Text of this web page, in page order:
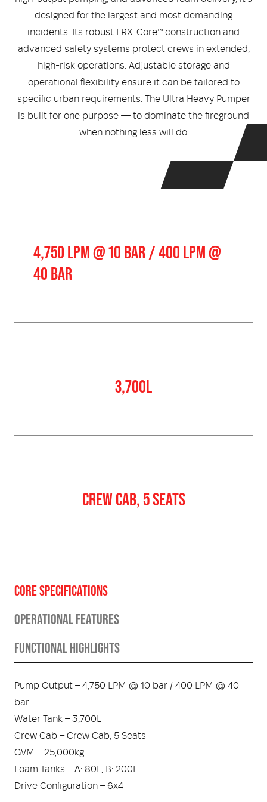
Medical Equipment
Training Equipment
Health
and Accessories
Structural/ Uniform Apparel
Lighting / Torches and
Advantage System
GET IN TOUCH
designed for the largest and most demanding
incidents. Its robust FRX-Core™ construction and
advanced safety systems protect crews in extended,
high-risk operations. Adjustable storage and
operational flexibility ensure it can be tailored to
specific urban requirements. The Ultra Heavy Pumper
is built for one purpose — to dominate the fireground
when nothing less will do.
4,750 LPM @ 10 BAR / 400 LPM @
40 BAR
3,700L
CREW CAB, 5 SEATS
CORE SPECIFICATIONS
OPERATIONAL FEATURES
FUNCTIONAL HIGHLIGHTS
Pump Output – 4,750 LPM @ 10 bar / 400 LPM @ 40
bar
Water Tank – 3,700L
Crew Cab – Crew Cab, 5 Seats
GVM – 25,000kg
Foam Tanks – A: 80L, B: 200L
Drive Configuration – 6x4